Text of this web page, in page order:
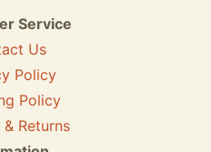
Service
Us
Policy
Policy
& Returns